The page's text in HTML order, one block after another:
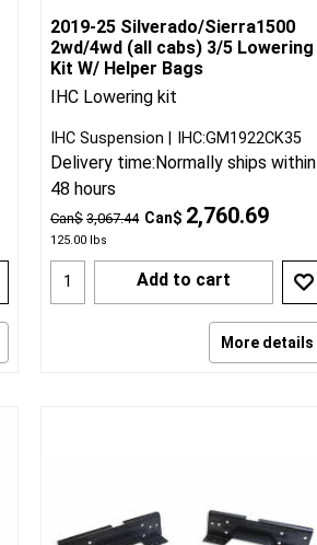
2019-25 Silverado/Sierra1500
2wd/4wd (all cabs) 3/5 Lowering
Kit W/ Helper Bags
IHC Lowering kit
Can$ 3,067.44 Can$ 2,760.69
125.00 lbs
IHC Suspension IHC:GM1922CK35
Delivery time:Normally ships within
48 hours
Add to cart
More details